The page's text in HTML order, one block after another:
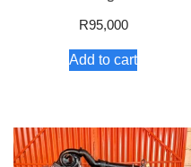
R95,000
Add to cart